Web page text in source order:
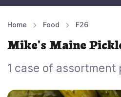
Home Food F26
Mike's Maine
1 case of assortment